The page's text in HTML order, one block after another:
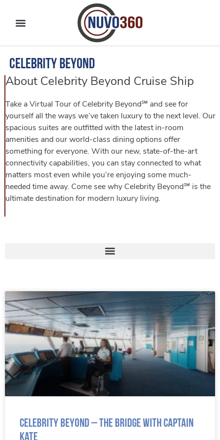
Celebrity Beyond
About Celebrity Beyond Cruise Ship
Take a Virtual Tour of Celebrity Beyond℠ and see for
yourself all the ways we’ve taken luxury to the next level. Our
spacious suites are outfitted with the latest in-room
amenities and our world-class dining options offer
something for everyone. With our new, state-of-the-art
connectivity capabilities, you can stay connected to what
matters most even while you’re enjoying some much-
needed time away. Come see why Celebrity Beyond℠ is the
ultimate destination for modern luxury living.
Celebrity Beyond – The Bridge with Captain
Kate